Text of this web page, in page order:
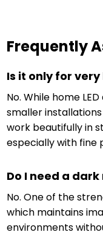
Frequently
Is it only for
No. While home
smaller
work beautifully in
especially with fine
Do I need a
No. One of the
which maintains
environments